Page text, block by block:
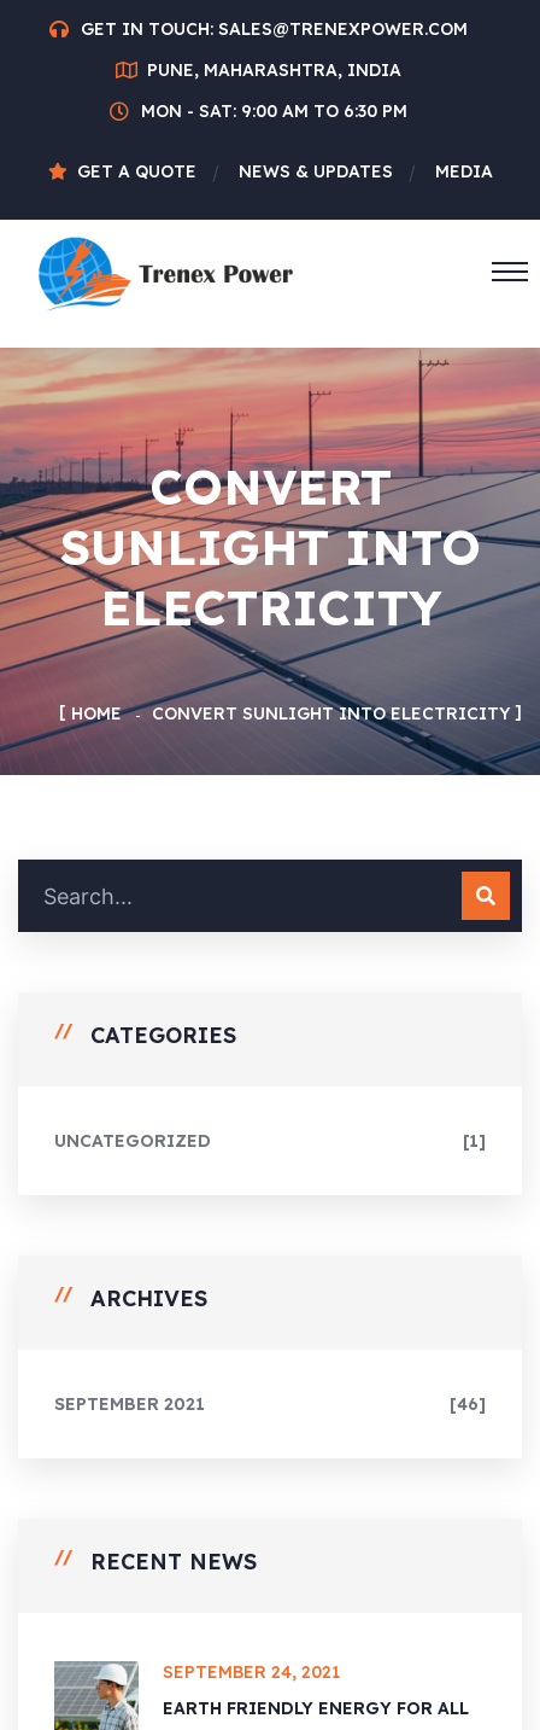
GET IN TOUCH: SALES@TRENEXPOWER.COM
PUNE, MAHARASHTRA, INDIA
MON - SAT: 9:00 AM TO 6:30 PM
GET A QUOTE NEWS & UPDATES MEDIA
CONVERT
SUNLIGHT INTO
ELECTRICITY
HOME CONVERT SUNLIGHT INTO ELECTRICITY
CATEGORIES
UNCATEGORIZED [1]
ARCHIVES
SEPTEMBER 2021 [46]
RECENT NEWS
SEPTEMBER 24, 2021
EARTH FRIENDLY ENERGY FOR ALL